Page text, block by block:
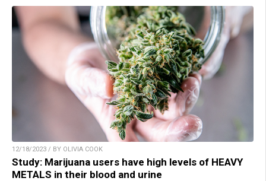
12/18/2023 / BY OLIVIA COOK
Study: Marijuana users have high levels of HEAVY
METALS in their blood and urine